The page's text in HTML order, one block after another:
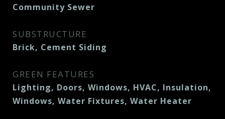
Community Sewer
SUBSTRUCTURE
Brick, Cement Siding
GREEN FEATURES
Lighting, Doors, Windows, HVAC, Insulation,
Windows, Water Fixtures, Water Heater